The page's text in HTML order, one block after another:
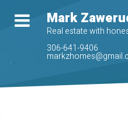
Mark
Real estate with
306-641-9406